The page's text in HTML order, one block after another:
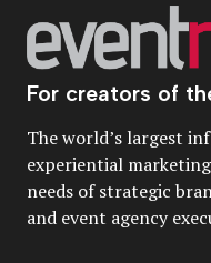
For creators of
The world’s largest
experiential
needs of strategic
and event agency